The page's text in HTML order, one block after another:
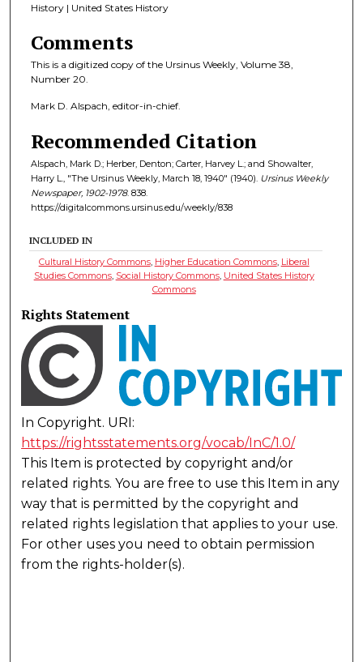
History | United States History
Comments
This is a digitized copy of the Ursinus Weekly, Volume 38,
Number 20.
Mark D. Alspach, editor-in-chief.
Recommended Citation
Alspach, Mark D.; Herber, Denton; Carter, Harvey L.; and Showalter,
Harry L., "The Ursinus Weekly, March 18, 1940" (1940). Ursinus Weekly
Newspaper, 1902-1978. 838.
https://digitalcommons.ursinus.edu/weekly/838
INCLUDED IN
Cultural History Commons, Higher Education Commons, Liberal
Studies Commons, Social History Commons, United States History
Commons
Rights Statement
In Copyright. URI:
https://rightsstatements.org/vocab/InC/1.0/
This Item is protected by copyright and/or
related rights. You are free to use this Item in any
way that is permitted by the copyright and
related rights legislation that applies to your use.
For other uses you need to obtain permission
from the rights-holder(s).